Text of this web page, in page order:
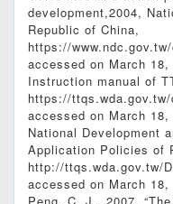
development,2004,
Republic of China,
https://
accessed on March 18,
Instruction manual of
https://ttqs.wda.gov.tw/
accessed on March 18,
National Development
Application Policies of
http://ttqs.wda.gov.tw/
accessed on March 18,